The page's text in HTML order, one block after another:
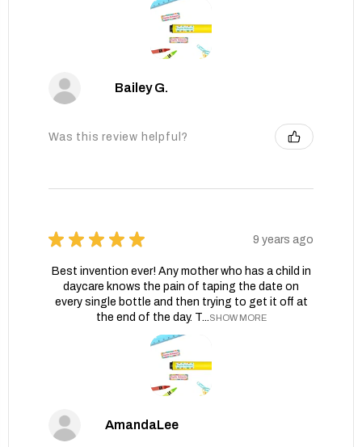
Bailey G.
Was this review helpful?
★ ★ ★ ★ ★ 9 years ago
Best invention ever! Any mother who has a child in
daycare knows the pain of taping the date on
every single bottle and then trying to get it off at
the end of the day. T...SHOW MORE
AmandaLee